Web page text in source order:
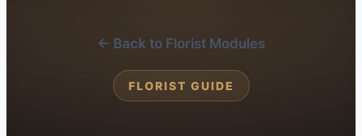
← Back to Florist Modules
FLORIST GUIDE